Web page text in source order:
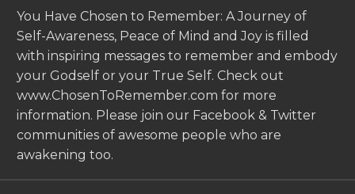
You Have Chosen to Remember: A Journey of
Self-Awareness, Peace of Mind and Joy is filled
with inspiring messages to remember and embody
your Godself or your True Self. Check out
www.ChosenToRemember.com for more
information. Please join our Facebook & Twitter
communities of awesome people who are
awakening too.